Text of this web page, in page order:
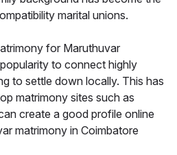
marital unions.
for Maruthuvar
to connect highly
to settle down locally. This has
matrimony sites such as
create a good profile online
matrimony in Coimbatore